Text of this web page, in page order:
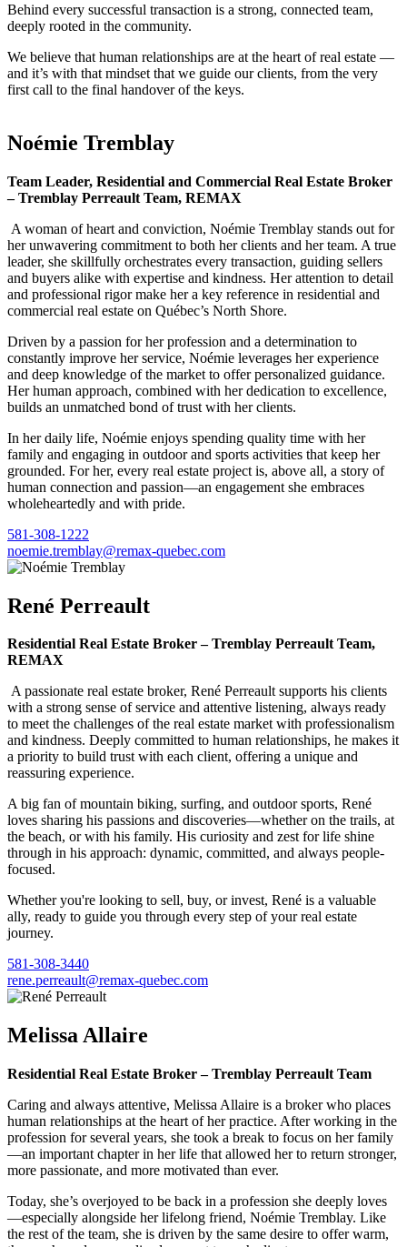
Behind every successful transaction is a strong, connected team,
deeply rooted in the community.
We believe that human relationships are at the heart of real estate —
and it’s with that mindset that we guide our clients, from the very
first call to the final handover of the keys.
Noémie Tremblay
Team Leader, Residential and Commercial Real Estate Broker
– Tremblay Perreault Team, REMAX
A woman of heart and conviction, Noémie Tremblay stands out for
her unwavering commitment to both her clients and her team. A true
leader, she skillfully orchestrates every transaction, guiding sellers
and buyers alike with expertise and kindness. Her attention to detail
and professional rigor make her a key reference in residential and
commercial real estate on Québec’s North Shore.
Driven by a passion for her profession and a determination to
constantly improve her service, Noémie leverages her experience
and deep knowledge of the market to offer personalized guidance.
Her human approach, combined with her dedication to excellence,
builds an unmatched bond of trust with her clients.
In her daily life, Noémie enjoys spending quality time with her
family and engaging in outdoor and sports activities that keep her
grounded. For her, every real estate project is, above all, a story of
human connection and passion—an engagement she embraces
wholeheartedly and with pride.
581-308-1222
noemie.tremblay@remax-quebec.com
René Perreault
Residential Real Estate Broker – Tremblay Perreault Team,
REMAX
A passionate real estate broker, René Perreault supports his clients
with a strong sense of service and attentive listening, always ready
to meet the challenges of the real estate market with professionalism
and kindness. Deeply committed to human relationships, he makes it
a priority to build trust with each client, offering a unique and
reassuring experience.
A big fan of mountain biking, surfing, and outdoor sports, René
loves sharing his passions and discoveries—whether on the trails, at
the beach, or with his family. His curiosity and zest for life shine
through in his approach: dynamic, committed, and always people-
focused.
Whether you're looking to sell, buy, or invest, René is a valuable
ally, ready to guide you through every step of your real estate
journey.
581-308-3440
rene.perreault@remax-quebec.com
Melissa Allaire
Residential Real Estate Broker – Tremblay Perreault Team
Caring and always attentive, Melissa Allaire is a broker who places
human relationships at the heart of her practice. After working in the
profession for several years, she took a break to focus on her family
—an important chapter in her life that allowed her to return stronger,
more passionate, and more motivated than ever.
Today, she’s overjoyed to be back in a profession she deeply loves
—especially alongside her lifelong friend, Noémie Tremblay. Like
the rest of the team, she is driven by the same desire to offer warm,